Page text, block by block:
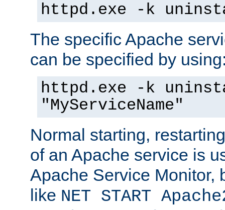
httpd.exe -k
The specific Apache
can be specified by
httpd.exe -k
"MyServiceName"
Normal starting,
of an Apache service is
Apache Service Monitor,
like NET START